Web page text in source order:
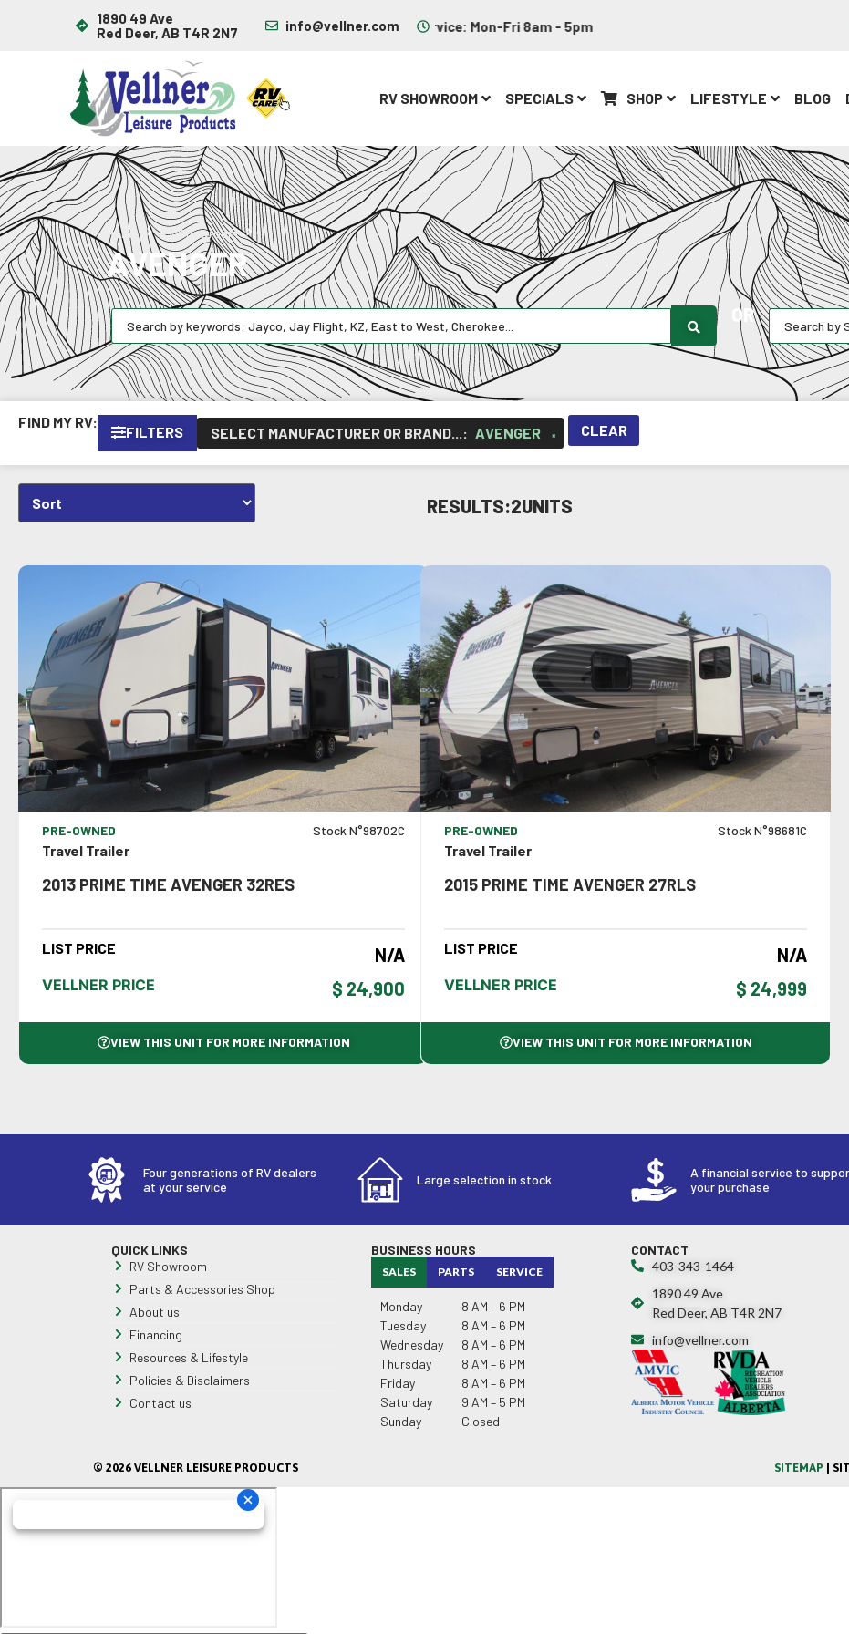
1890 49 Ave
Red Deer, AB T4R 2N7
info@vellner.com Parts: Mon-Fri 8am - 5pm
RV SHOWROOM SPECIALS SHOP LIFESTYLE BLOG
AVENGER
Home RV Showroom Avenger
OR
FIND MY RV:
FILTERS SELECT MANUFACTURER OR BRAND...: AVENGER × CLEAR
RESULTS:2UNITS
VIEW DETAILS
PRE-OWNED
Travel Trailer
Stock N°98702C
2013 PRIME TIME AVENGER 32RES
LIST PRICE N/A
VELLNER PRICE $ 24,900
VIEW THIS UNIT FOR MORE INFORMATION
VIEW DETAILS
PRE-OWNED
Travel Trailer
Stock N°98681C
2015 PRIME TIME AVENGER 27RLS
LIST PRICE N/A
VELLNER PRICE $ 24,999
VIEW THIS UNIT FOR MORE INFORMATION
Four generations of RV dealers
at your service
Large selection in stock
A financial service to
your purchase
QUICK LINKS
RV Showroom
Parts & Accessories Shop
About us
Financing
Resources & Lifestyle
Policies & Disclaimers
Contact us
BUSINESS HOURS
SALES PARTS SERVICE
Monday
8 AM – 6 PM
Tuesday
8 AM – 6 PM
Wednesday
8 AM – 6 PM
Thursday
8 AM – 6 PM
Friday
8 AM – 6 PM
Saturday
9 AM – 5 PM
Sunday
Closed
CONTACT
403-343-1464
1890 49 Ave
Red Deer, AB T4R 2N7
info@vellner.com
© 2026 VELLNER LEISURE PRODUCTS SITEMAP |